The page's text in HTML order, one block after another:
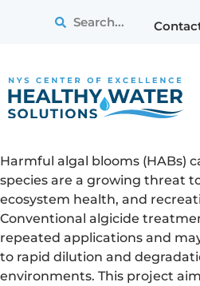
Harmful algal blooms (HABs)
species are a growing threat
ecosystem health, and
Conventional algicide
repeated applications and
to rapid dilution and
environments. This project